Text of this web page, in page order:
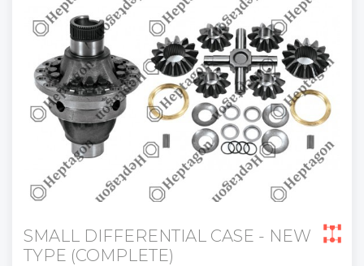
SMALL DIFFERENTIAL CASE - NEW
TYPE (COMPLETE)